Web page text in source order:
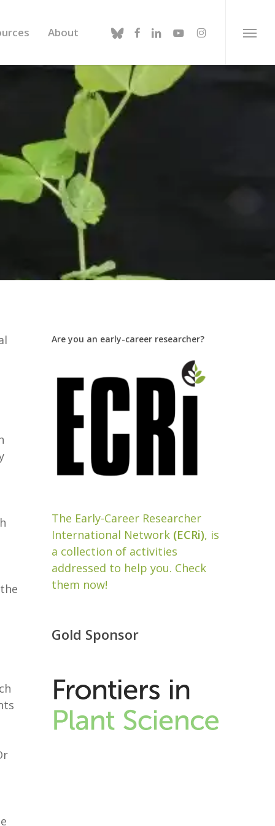
About blueskyfacebook
linkedinyoutubeinstagram Menu
Are you an early-career researcher?
The Early-Career Researcher
International Network (ECRi), is
a collection of activities
addressed to help you. Check
them now!
Gold Sponsor